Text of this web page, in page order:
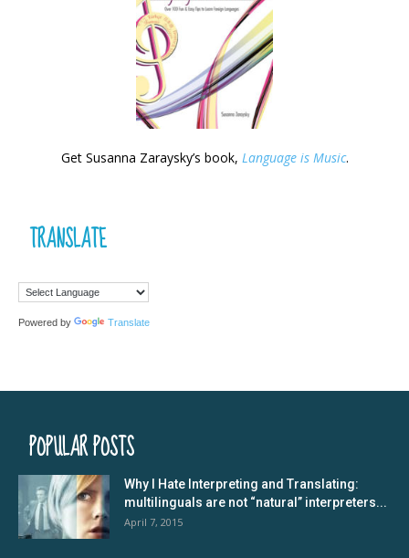
Get Susanna Zaraysky’s book, Language is Music.
TRANSLATE
Powered by Translate
POPULAR POSTS
Why I Hate Interpreting and Translating:
multilinguals are not “natural” interpreters...
April 7, 2015